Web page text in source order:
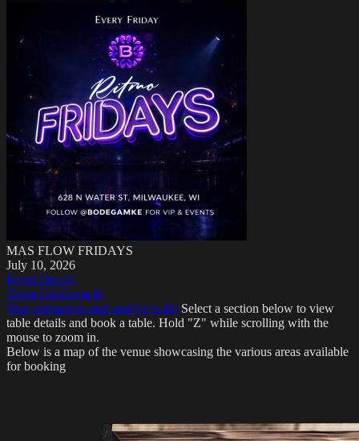
MAS FLOW FRIDAYS
July 10, 2026
Event Details
Zoom OutZoom In
Skip interactive map and go to list Select a section below to view
table details and book a table. Hold "Z" while scrolling with the
mouse to zoom in.
Below is a map of the venue showcasing the various areas available
for booking